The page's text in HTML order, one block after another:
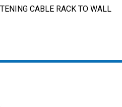
CABLE RACK TO WALL